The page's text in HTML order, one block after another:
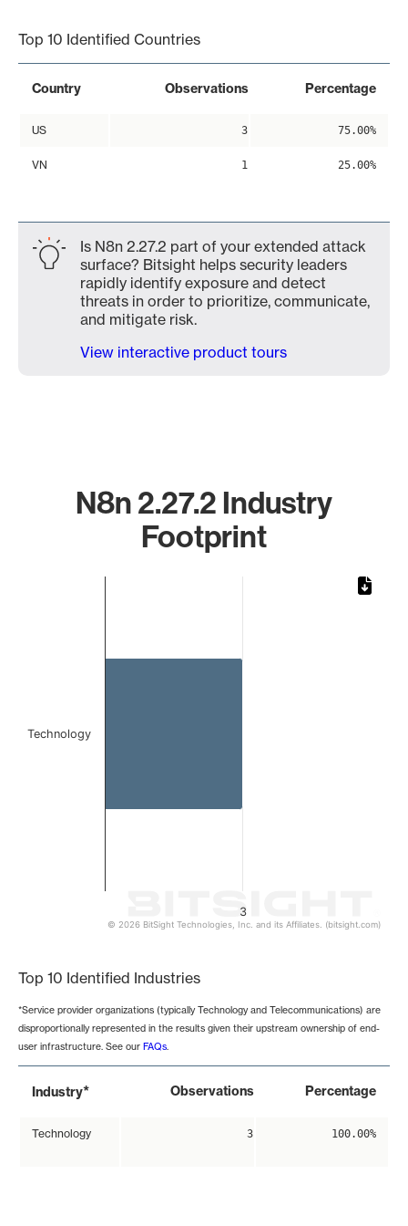
Top 10 Identified Countries
Country Observations Percentage
US 3 75.00%
VN 1 25.00%
Is N8n 2.27.2 part of your extended attack
surface? Bitsight helps security leaders
rapidly identify exposure and detect
threats in order to prioritize, communicate,
and mitigate risk.
View interactive product tours
N8n 2.27.2 Industry
Footprint
3
Technology
© 2026 BitSight Technologies, Inc. and its Affiliates. (bitsight.com)
Top 10 Identified Industries
*Service provider organizations (typically Technology and Telecommunications) are
disproportionally represented in the results given their upstream ownership of end-
user infrastructure. See our FAQs.
Industry* Observations Percentage
Technology 3 100.00%